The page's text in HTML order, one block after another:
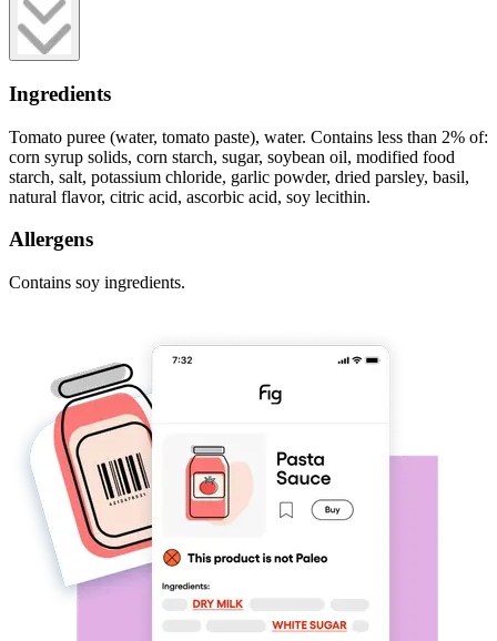
Ingredients
Tomato puree (water, tomato paste), water. Contains less than 2% of:
corn syrup solids, corn starch, sugar, soybean oil, modified food
starch, salt, potassium chloride, garlic powder, dried parsley, basil,
natural flavor, citric acid, ascorbic acid, soy lecithin.
Allergens
Contains soy ingredients.